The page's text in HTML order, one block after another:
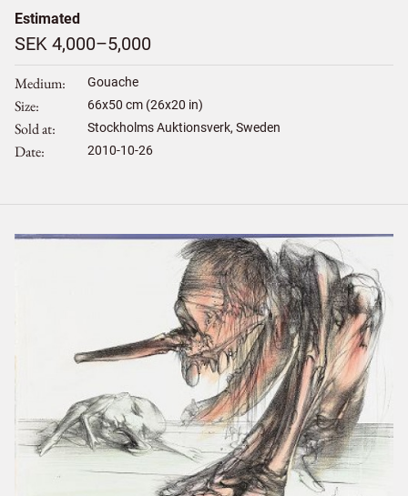
Estimated
SEK 4,000–5,000
Medium Gouache
Size 66x50 cm (26x20 in)
Sold at Stockholms Auktionsverk, Sweden
Date 2010-10-26